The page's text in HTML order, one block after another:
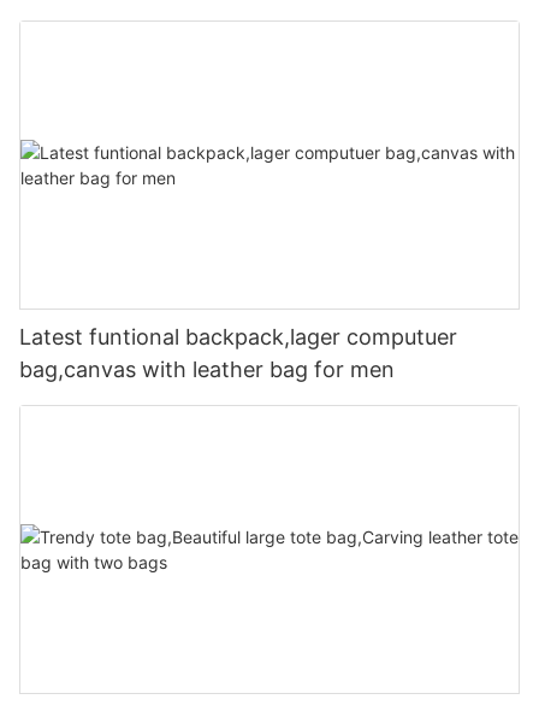
Latest funtional backpack,lager computuer
bag,canvas with leather bag for men